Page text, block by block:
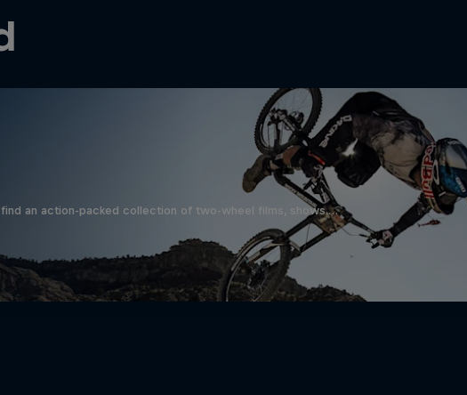
an action-packed collection of two-wheel films, shows …